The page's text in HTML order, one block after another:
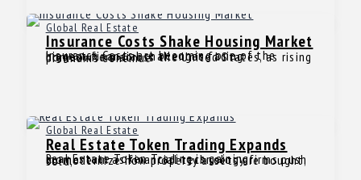
Global Real Estate
Insurance Costs Shake Housing Market
Insurance Costs are becoming one of the biggest financial challenges facing homeowners across the United States, as rising premiums continue
Global Real Estate
Real Estate Token Trading Expands
Real Estate Token Trading is gaining momentum as financial technology firms push to modernize how property assets are bought, sold,